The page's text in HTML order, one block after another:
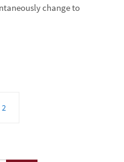
change to
2